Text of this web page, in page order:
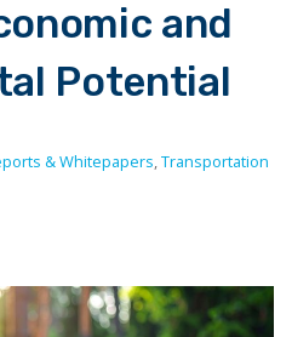
and
Potential
& Whitepapers,Transportation